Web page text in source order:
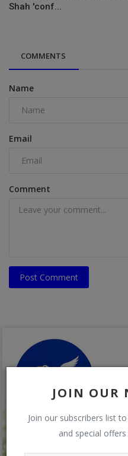
JOIN OUR
Join our subscribers list
and special
Shah 'conf...
COMMENTS
Name
Email
Comment
Post Comment